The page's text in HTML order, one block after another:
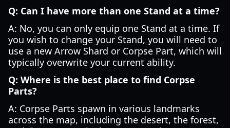
Q: Can I have more than one Stand at a time?
A: No, you can only equip one Stand at a time. If
you wish to change your Stand, you will need to
use a new Arrow Shard or Corpse Part, which will
typically overwrite your current ability.
Q: Where is the best place to find Corpse
Parts?
A: Corpse Parts spawn in various landmarks
across the map, including the desert, the forest,